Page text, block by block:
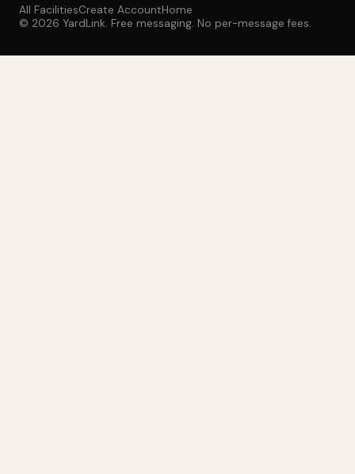
All FacilitiesCreate AccountHome
© 2026 YardLink. Free messaging. No per-message fees.